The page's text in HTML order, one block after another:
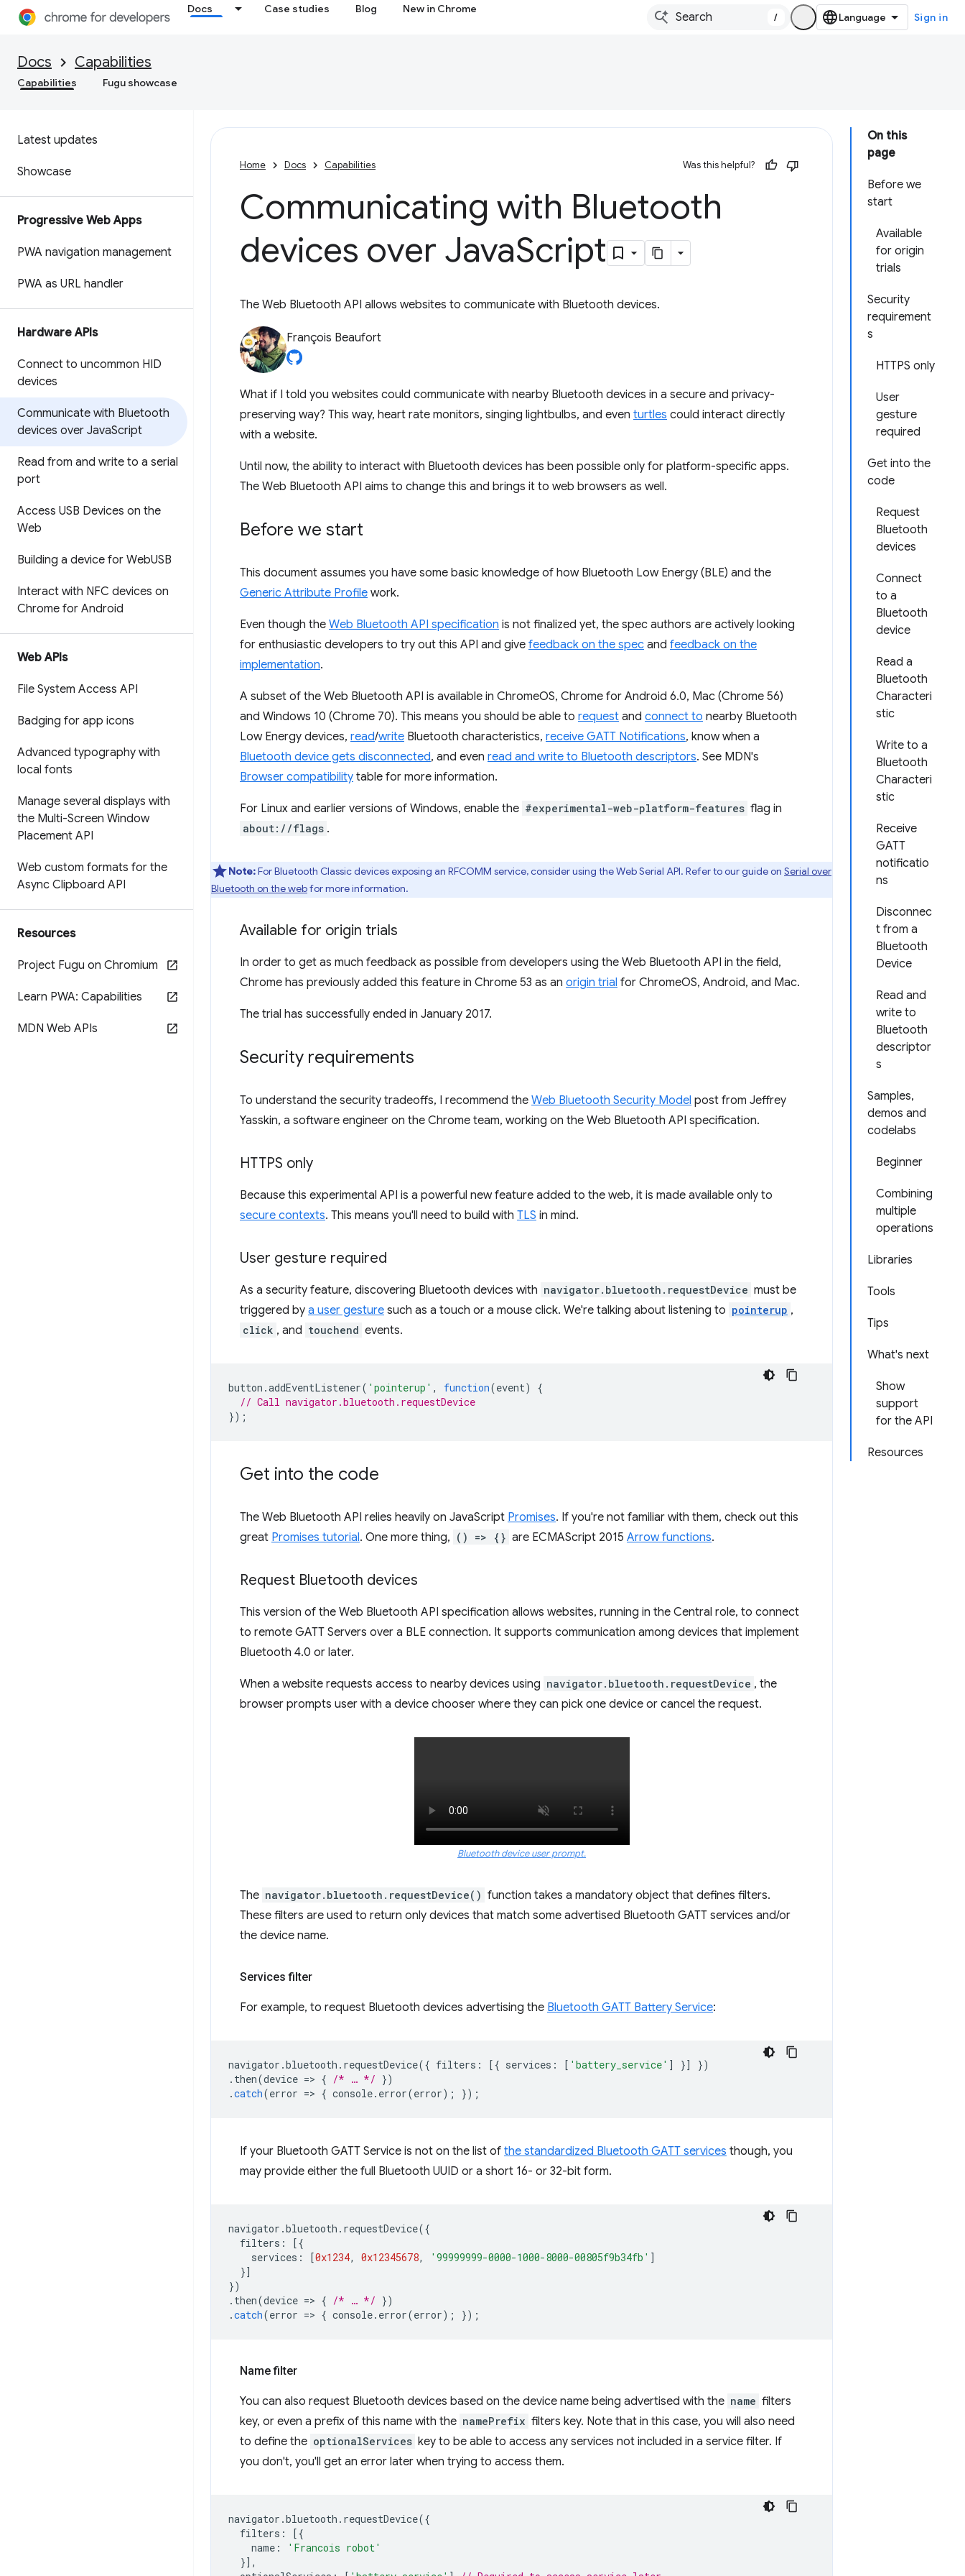
Docs Case studies Blog New in Chrome
/ Sign in
Docs Capabilities
Capabilities Fugu showcase
Latest updates
Showcase
Progressive Web Apps
PWA navigation management
PWA as URL handler
Hardware APIs
Connect to uncommon HID
devices
Communicate with Bluetooth
devices over JavaScript
Read from and write to a serial
port
Access USB Devices on the
Web
Building a device for WebUSB
Interact with NFC devices on
Chrome for Android
Web APIs
File System Access API
Badging for app icons
Advanced typography with
local fonts
Manage several displays with
the Multi-Screen Window
Placement API
Web custom formats for the
Async Clipboard API
Resources
Project Fugu on Chromium
Learn PWA: Capabilities
MDN Web APIs
On this
page
Before we
start
Available
for origin
trials
Security
requirement
s
HTTPS only
User
gesture
required
Get into the
code
Request
Bluetooth
devices
Connect
to a
Bluetooth
device
Read a
Bluetooth
Characteri
stic
Write to a
Bluetooth
Characteri
stic
Receive
GATT
notificatio
ns
Disconnec
t from a
Bluetooth
Device
Read and
write to
Bluetooth
descriptor
s
Samples,
demos and
codelabs
Beginner
Combining
multiple
operations
Libraries
Tools
Tips
What's next
Show
support
for the API
Resources
Home Docs Capabilities Was this helpful?
Communicating with Bluetooth
devices over JavaScript
The Web Bluetooth API allows websites to communicate with Bluetooth devices.
François Beaufort
What if I told you websites could communicate with nearby Bluetooth devices in a secure and privacy-
preserving way? This way, heart rate monitors, singing lightbulbs, and even turtles could interact directly
with a website.
Until now, the ability to interact with Bluetooth devices has been possible only for platform-specific apps.
The Web Bluetooth API aims to change this and brings it to web browsers as well.
Before we start
This document assumes you have some basic knowledge of how Bluetooth Low Energy (BLE) and the
Generic Attribute Profile work.
Even though the Web Bluetooth API specification is not finalized yet, the spec authors are actively looking
for enthusiastic developers to try out this API and give feedback on the spec and feedback on the
implementation.
A subset of the Web Bluetooth API is available in ChromeOS, Chrome for Android 6.0, Mac (Chrome 56)
and Windows 10 (Chrome 70). This means you should be able to request and connect to nearby Bluetooth
Low Energy devices, read/write Bluetooth characteristics, receive GATT Notifications, know when a
Bluetooth device gets disconnected, and even read and write to Bluetooth descriptors. See MDN's
Browser compatibility table for more information.
For Linux and earlier versions of Windows, enable the #experimental-web-platform-features flag in
about://flags .
Note:For Bluetooth Classic devices exposing an RFCOMM service, consider using the Web Serial API. Refer to our guide on Serial over
Bluetooth on the webfor more information.
Available for origin trials
In order to get as much feedback as possible from developers using the Web Bluetooth API in the field,
Chrome has previously added this feature in Chrome 53 as an origin trial for ChromeOS, Android, and Mac.
The trial has successfully ended in January 2017.
Security requirements
To understand the security tradeoffs, I recommend the Web Bluetooth Security Model post from Jeffrey
Yasskin, a software engineer on the Chrome team, working on the Web Bluetooth API specification.
HTTPS only
Because this experimental API is a powerful new feature added to the web, it is made available only to
secure contexts. This means you'll need to build with TLS in mind.
User gesture required
As a security feature, discovering Bluetooth devices with navigator.bluetooth.requestDevice must be
triggered by a user gesture such as a touch or a mouse click. We're talking about listening to pointerup ,
click , and touchend events.
button .addEventListener( 'pointerup' , function(event)
{
// Call navigator.bluetooth.requestDevice
});
Get into the code
The Web Bluetooth API relies heavily on JavaScript Promises. If you're not familiar with them, check out this
great Promises tutorial. One more thing, () => {} are ECMAScript 2015 Arrow functions.
Request Bluetooth devices
This version of the Web Bluetooth API specification allows websites, running in the Central role, to connect
to remote GATT Servers over a BLE connection. It supports communication among devices that implement
Bluetooth 4.0 or later.
When a website requests access to nearby devices using navigator.bluetooth.requestDevice , the
browser prompts user with a device chooser where they can pick one device or cancel the request.
Bluetooth device user prompt.
The navigator.bluetooth.requestDevice() function takes a mandatory object that defines filters.
These filters are used to return only devices that match some advertised Bluetooth GATT services and/or
the device name.
Services filter
For example, to request Bluetooth devices advertising the Bluetooth GATT Battery Service:
navigator .bluetooth . requestDevice({ filters : [{ services : [ 'battery_service' ] }]
})
. then(device => { /* … */ })
.catch(error => { console. error(error); });
If your Bluetooth GATT Service is not on the list of the standardized Bluetooth GATT services though, you
may provide either the full Bluetooth UUID or a short 16- or 32-bit form.
navigator .bluetooth . requestDevice({
filters :
[{
services : [0x1234, 0x12345678, '99999999-0000-1000-8000-00805f9b34fb' ]
}]
})
. then(device => { /* … */ })
.catch(error => { console. error(error); });
Name filter
You can also request Bluetooth devices based on the device name being advertised with the name filters
key, or even a prefix of this name with the namePrefix filters key. Note that in this case, you will also need
to define the optionalServices key to be able to access any services not included in a service filter. If
you don't, you'll get an error later when trying to access them.
navigator .bluetooth . requestDevice({
filters :
[{
name :
'Francois robot'
}],